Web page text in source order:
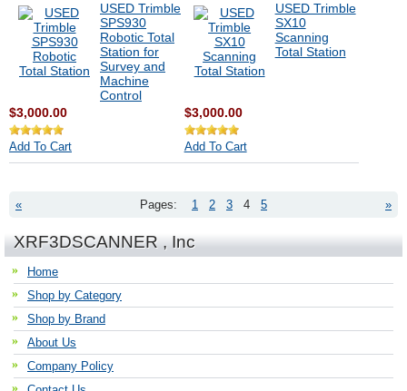
USED Trimble
SPS930
Robotic Total
Station for
Survey and
Machine
Control
$3,000.00
Add To Cart
USED Trimble
SX10
Scanning
Total Station
$3,000.00
Add To Cart
« »
Pages: 1 2 3 4 5
XRF3DSCANNER , Inc
Home
Shop by Category
Shop by Brand
About Us
Company Policy